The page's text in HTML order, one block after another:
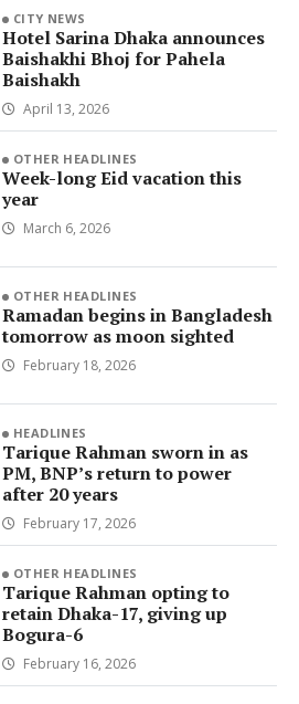
CITY NEWS
Hotel Sarina Dhaka announces
Baishakhi Bhoj for Pahela
Baishakh
April 13, 2026
OTHER HEADLINES
Week-long Eid vacation this
year
March 6, 2026
OTHER HEADLINES
Ramadan begins in Bangladesh
tomorrow as moon sighted
February 18, 2026
HEADLINES
Tarique Rahman sworn in as
PM, BNP’s return to power
after 20 years
February 17, 2026
OTHER HEADLINES
Tarique Rahman opting to
retain Dhaka-17, giving up
Bogura-6
February 16, 2026